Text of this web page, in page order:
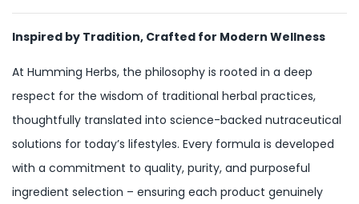
Inspired by Tradition, Crafted for Modern Wellness
At Humming Herbs, the philosophy is rooted in a deep
respect for the wisdom of traditional herbal practices,
thoughtfully translated into science-backed nutraceutical
solutions for today’s lifestyles. Every formula is developed
with a commitment to quality, purity, and purposeful
ingredient selection – ensuring each product genuinely